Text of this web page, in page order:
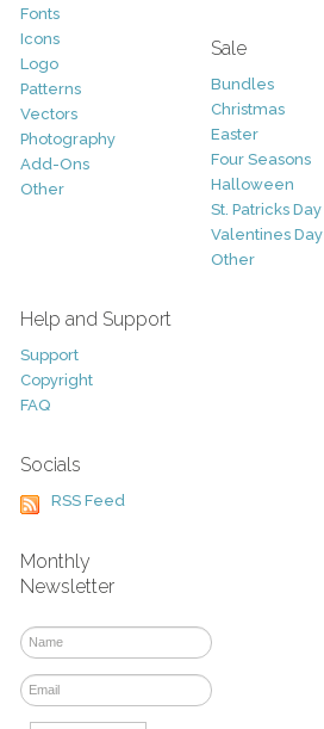
Fonts
Icons
Logo
Patterns
Vectors
Photography
Add-Ons
Other
Sale
Bundles
Christmas
Easter
Four Seasons
Halloween
St. Patricks Day
Valentines Day
Other
Help and Support
Support
Copyright
FAQ
Socials
RSS Feed
Monthly
Newsletter